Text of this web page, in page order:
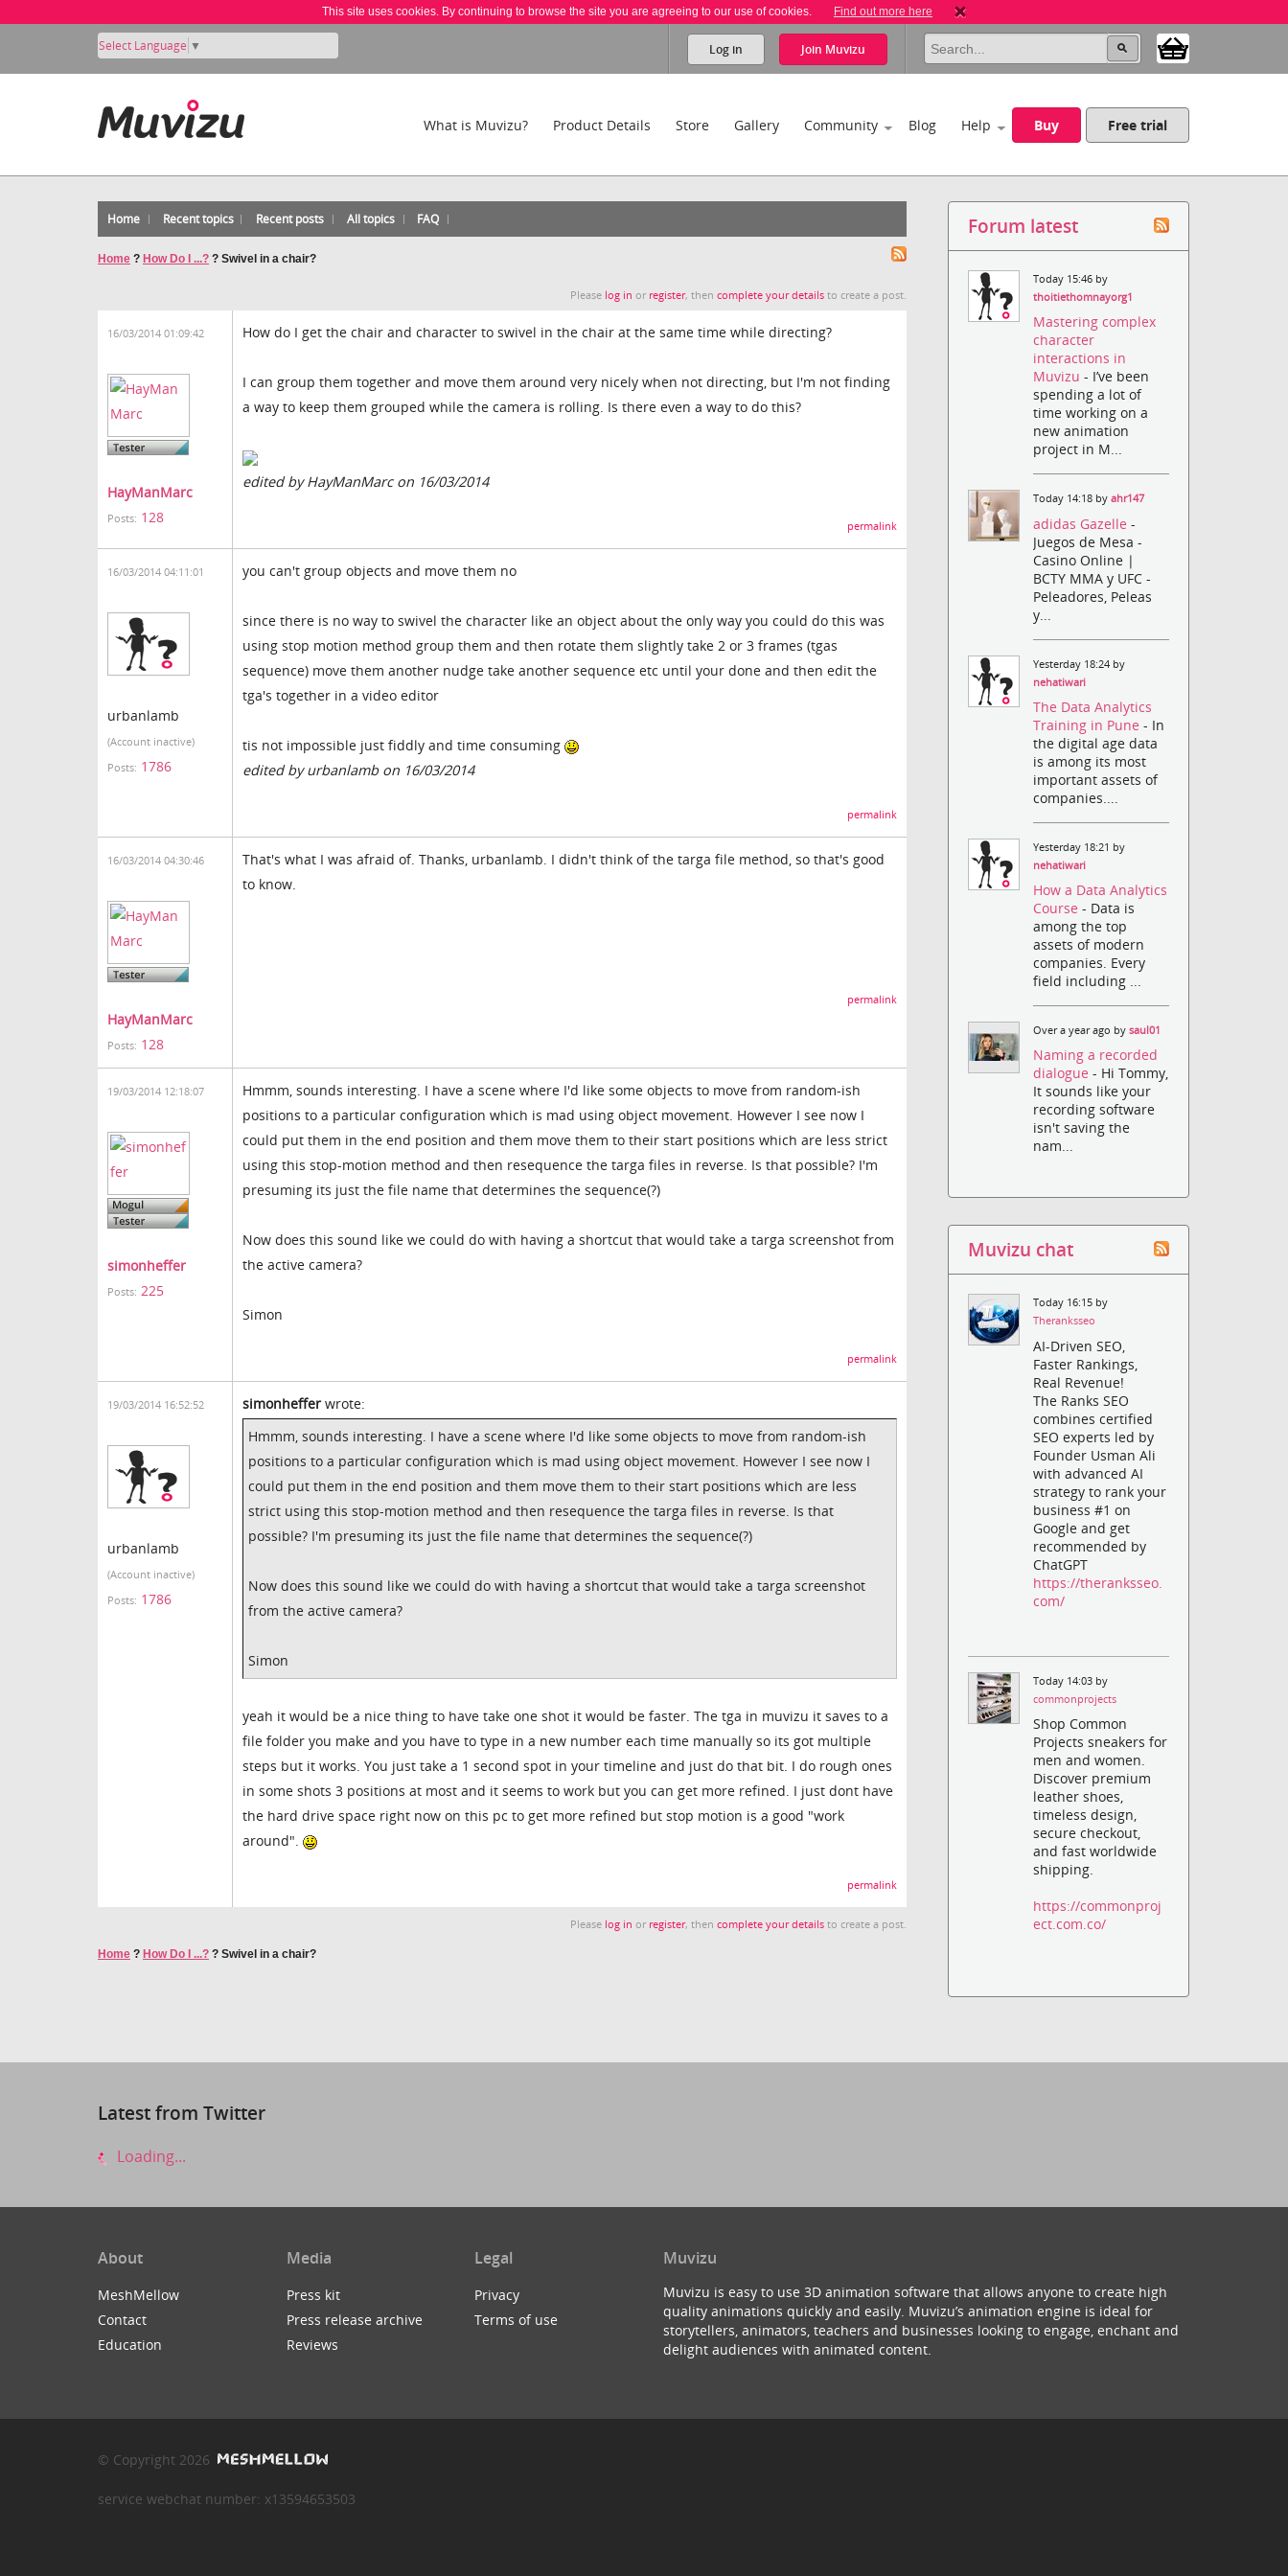
This site uses cookies. By continuing to browse the site you are agreeing to our use of cookies. Find out more here
Select Language ▼ Log in Join Muvizu
What is Muvizu? Product Details Store Gallery Community Blog Help Buy Free trial
Home Recent topics Recent posts All topics FAQ
Home ? How Do I ...? ? Swivel in a chair?
Please log in or register, thencomplete your details to create a post.
16/03/2014 01:09:42
HayManMarc
Posts: 128
How do I get the chair and character to swivel in the chair at the same time while directing?
I can group them together and move them around very nicely when not directing, but I'm not finding
a way to keep them grouped while the camera is rolling. Is there even a way to do this?
edited by HayManMarc on 16/03/2014
permalink
16/03/2014 04:11:01
urbanlamb
(Account inactive)
Posts: 1786
you can't group objects and move them no
since there is no way to swivel the character like an object about the only way you could do this was
using stop motion method group them and then rotate them slightly take 2 or 3 frames (tgas
sequence) move them another nudge take another sequence etc until your done and then edit the
tga's together in a video editor
tis not impossible just fiddly and time consuming
edited by urbanlamb on 16/03/2014
permalink
16/03/2014 04:30:46
HayManMarc
Posts: 128
That's what I was afraid of. Thanks, urbanlamb. I didn't think of the targa file method, so that's good
to know.
permalink
19/03/2014 12:18:07
simonheffer
Posts: 225
Hmmm, sounds interesting. I have a scene where I'd like some objects to move from random-ish
positions to a particular configuration which is mad using object movement. However I see now I
could put them in the end position and them move them to their start positions which are less strict
using this stop-motion method and then resequence the targa files in reverse. Is that possible? I'm
presuming its just the file name that determines the sequence(?)
Now does this sound like we could do with having a shortcut that would take a targa screenshot from
the active camera?
Simon
permalink
19/03/2014 16:52:52
urbanlamb
(Account inactive)
Posts: 1786
simonheffer wrote:
Hmmm, sounds interesting. I have a scene where I'd like some objects to move from random-ish
positions to a particular configuration which is mad using object movement. However I see now I
could put them in the end position and them move them to their start positions which are less
strict using this stop-motion method and then resequence the targa files in reverse. Is that
possible? I'm presuming its just the file name that determines the sequence(?)
Now does this sound like we could do with having a shortcut that would take a targa screenshot
from the active camera?
Simon
yeah it would be a nice thing to have take one shot it would be faster. The tga in muvizu it saves to a
file folder you make and you have to type in a new number each time manually so its got multiple
steps but it works. You just take a 1 second spot in your timeline and just do that bit. I do rough ones
in some shots 3 positions at most and it seems to work but you can get more refined. I just dont have
the hard drive space right now on this pc to get more refined but stop motion is a good "work
around".
permalink
Please log in or register, thencomplete your details to create a post.
Home ? How Do I ...? ? Swivel in a chair?
Forum latest
Today 15:46 by
thoitiethomnayorg1
Mastering complex
character
interactions in
Muvizu- I’ve been
spending a lot of
time working on a
new animation
project in M...
Today 14:18 byahr147
adidas Gazelle-
Juegos de Mesa -
Casino Online |
BCTY MMA y UFC -
Peleadores, Peleas
y...
Yesterday 18:24 by
nehatiwari
The Data Analytics
Training in Pune- In
the digital age data
is among its most
important assets of
companies....
Yesterday 18:21 by
nehatiwari
How a Data Analytics
Course- Data is
among the top
assets of modern
companies. Every
field including ...
Over a year ago bysaul01
Naming a recorded
dialogue- Hi Tommy,
It sounds like your
recording software
isn't saving the
nam...
Muvizu chat
Today 16:15 by
Theranksseo
AI-Driven SEO,
Faster Rankings,
Real Revenue!
The Ranks SEO
combines certified
SEO experts led by
Founder Usman Ali
with advanced AI
strategy to rank your
business #1 on
Google and get
recommended by
ChatGPT
https://theranksseo.
com/
Today 14:03 by
commonprojects
Shop Common
Projects sneakers for
men and women.
Discover premium
leather shoes,
timeless design,
secure checkout,
and fast worldwide
shipping.
https://commonproj
ect.com.co/
Latest from Twitter
Loading...
About
MeshMellow
Contact
Education
Media
Press kit
Press release archive
Reviews
Legal
Privacy
Terms of use
Muvizu
Muvizu is easy to use 3D animation software that allows anyone to create high
quality animations quickly and easily. Muvizu’s animation engine is ideal for
storytellers, animators, teachers and businesses looking to engage, enchant and
delight audiences with animated content.
© Copyright 2026
service webchat number: x13594653503